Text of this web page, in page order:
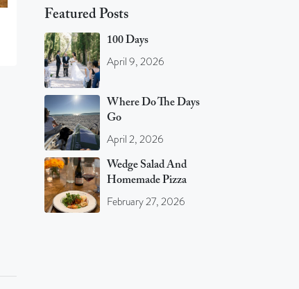
Featured Posts
100 Days
April 9, 2026
Where Do The Days
Go
April 2, 2026
Wedge Salad And
Homemade Pizza
February 27, 2026